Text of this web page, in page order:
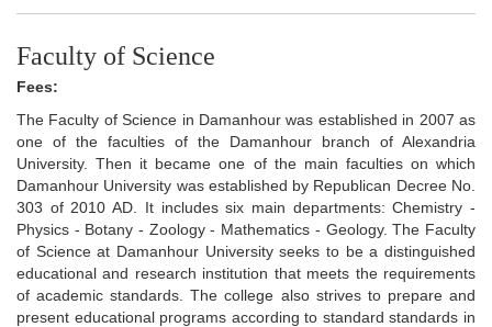
Faculty of Science
Fees:
The Faculty of Science in Damanhour was established in 2007 as
one of the faculties of the Damanhour branch of Alexandria
University. Then it became one of the main faculties on which
Damanhour University was established by Republican Decree No.
303 of 2010 AD. It includes six main departments: Chemistry -
Physics - Botany - Zoology - Mathematics - Geology. The Faculty
of Science at Damanhour University seeks to be a distinguished
educational and research institution that meets the requirements
of academic standards. The college also strives to prepare and
present educational programs according to standard standards in